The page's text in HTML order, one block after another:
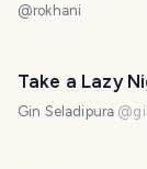
@rokhani
Take a Lazy
Gin Seladipura @